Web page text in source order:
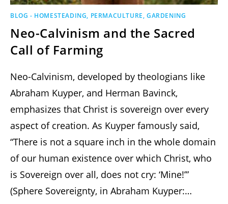
BLOG - HOMESTEADING, PERMACULTURE, GARDENING
Neo-Calvinism and the Sacred
Call of Farming
Neo-Calvinism, developed by theologians like
Abraham Kuyper, and Herman Bavinck,
emphasizes that Christ is sovereign over every
aspect of creation. As Kuyper famously said,
“There is not a square inch in the whole domain
of our human existence over which Christ, who
is Sovereign over all, does not cry: ‘Mine!’”
(Sphere Sovereignty, in Abraham Kuyper:…